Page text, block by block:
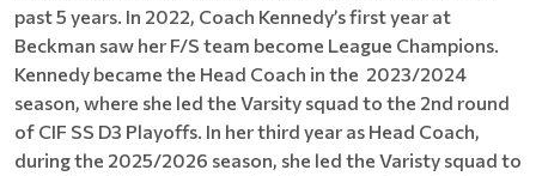
past 5 years. In 2022, Coach Kennedy’s first year at
Beckman saw her F/S team become League Champions.
Kennedy became the Head Coach in the 2023/2024
season, where she led the Varsity squad to the 2nd round
of CIF SS D3 Playoffs. In her third year as Head Coach,
during the 2025/2026 season, she led the Varisty squad to